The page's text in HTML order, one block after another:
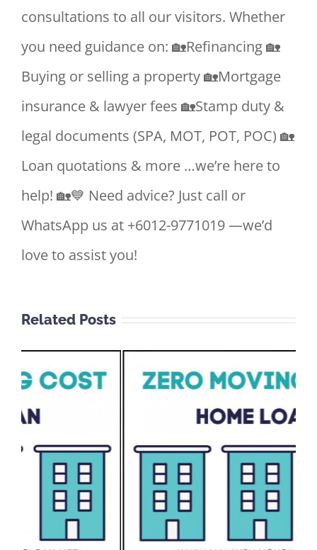
consultations to all our visitors. Whether
you need guidance on: 🏡Refinancing 🏡
Buying or selling a property 🏡Mortgage
insurance & lawyer fees 🏡Stamp duty &
legal documents (SPA, MOT, POT, POC) 🏡
Loan quotations & more …we’re here to
help! 🏡💙 Need advice? Just call or
WhatsApp us at +6012-9771019 —we’d
love to assist you!
Related Posts